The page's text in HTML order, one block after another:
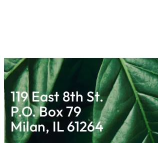
119 East 8th St.
P.O. Box 79
Milan, IL 61264